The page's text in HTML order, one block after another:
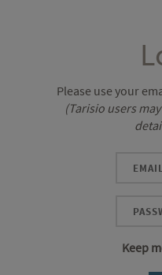
Please use your
(Tarisio users
Keep